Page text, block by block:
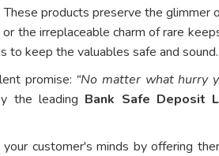
These products preserve the glimmer
the irreplaceable charm of rare
to keep the valuables safe and sound.
promise: “No matter what hurry
the leading Bank Safe Deposit
customer's minds by offering